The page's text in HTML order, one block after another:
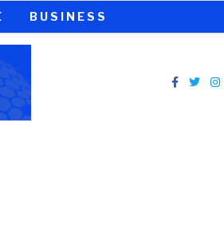
BUSINESS